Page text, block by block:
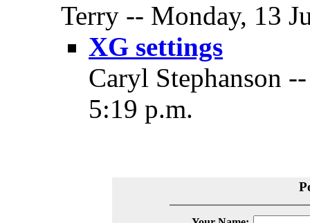
Terry -- Monday, 13
XG settings
Caryl Stephanson
5:19 p.m.